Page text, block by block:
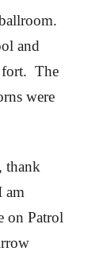
and
fort. The
were
thank
am
on Patrol